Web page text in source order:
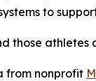
to
those
from nonprofit